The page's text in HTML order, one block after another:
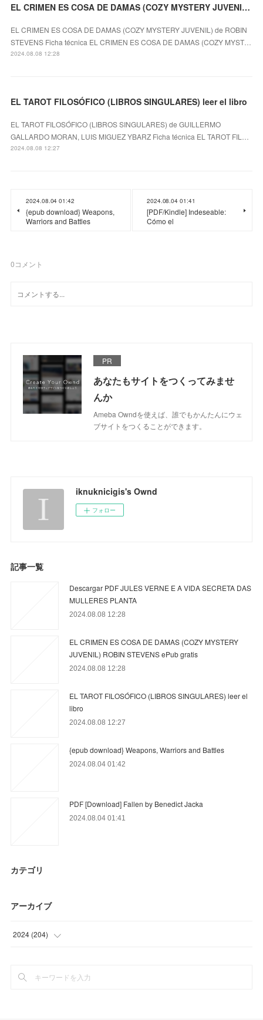
EL CRIMEN ES COSA DE DAMAS (COZY MYSTERY JUVENIL) ROBIN STEVENS ePub gratis
EL CRIMEN ES COSA DE DAMAS (COZY MYSTERY JUVENIL) de ROBIN
STEVENS Ficha técnica EL CRIMEN ES COSA DE DAMAS (COZY MYST…
2024.08.08 12:28
EL TAROT FILOSÓFICO (LIBROS SINGULARES) leer el libro
EL TAROT FILOSÓFICO (LIBROS SINGULARES) de GUILLERMO
GALLARDO MORAN, LUIS MIGUEZ YBARZ Ficha técnica EL TAROT FIL…
2024.08.08 12:27
2024.08.04 01:42
{epub download} Weapons,
Warriors and Battles
2024.08.04 01:41
[PDF/Kindle] Indeseable:
Cómo el
0コメント
PR
あなたもサイトをつくってみませ
んか
Ameba Owndを使えば、誰でもかんたんにウェ
ブサイトをつくることができます。
iknuknicigis's Ownd
フォロー
記事一覧
Descargar PDF JULES VERNE E A VIDA SECRETA DAS
MULLERES PLANTA
2024.08.08 12:28
EL CRIMEN ES COSA DE DAMAS (COZY MYSTERY
JUVENIL) ROBIN STEVENS ePub gratis
2024.08.08 12:28
EL TAROT FILOSÓFICO (LIBROS SINGULARES) leer el
libro
2024.08.08 12:27
{epub download} Weapons, Warriors and Battles
2024.08.04 01:42
PDF [Download] Fallen by Benedict Jacka
2024.08.04 01:41
カテゴリ
アーカイブ
2024 (204)
(